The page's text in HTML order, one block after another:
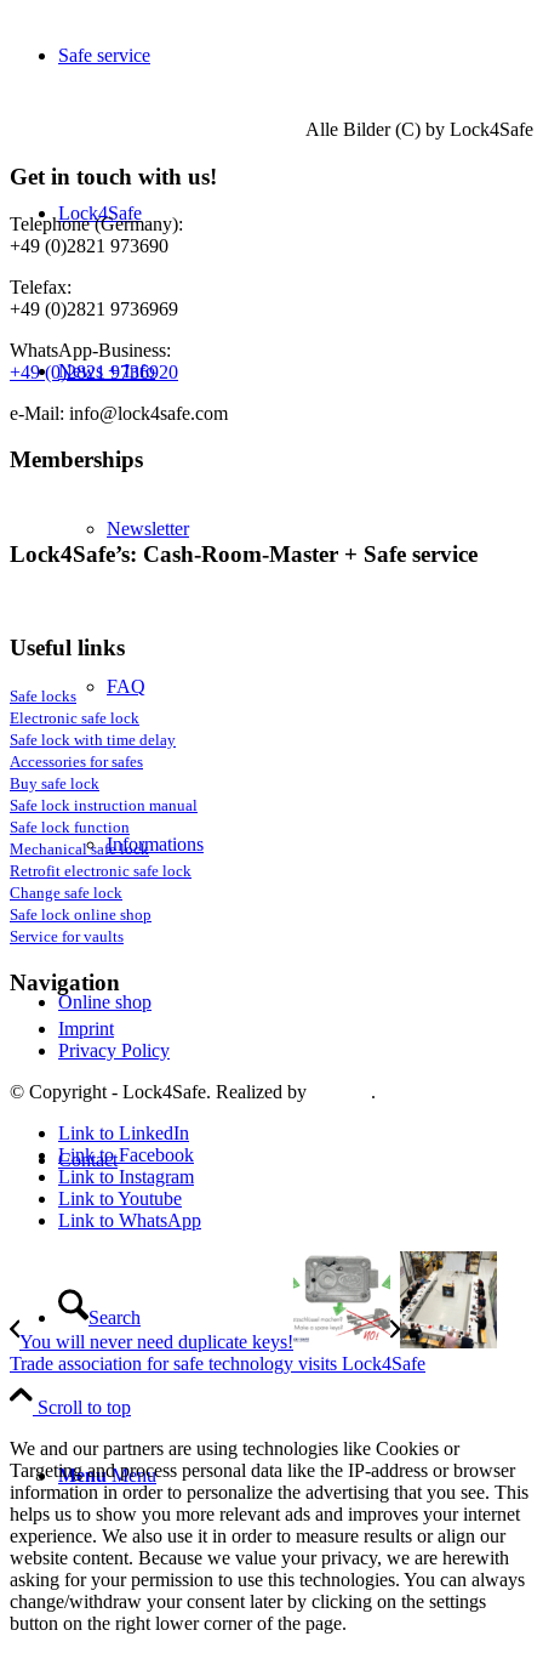
Safe service
Lock4Safe
News + Info
Newsletter
FAQ
Informations
Online shop
Contact
Search
Menu Menu
Alle Bilder (C) by Lock4Safe
Get in touch with us!
Telephone (Germany):
+49 (0)2821 973690
Telefax:
+49 (0)2821 9736969
WhatsApp-Business:
+49 (0)2821 9736920
e-Mail: info@lock4safe.com
Memberships
Lock4Safe’s: Cash-Room-Master + Safe service
Useful links
Safe locks
Electronic safe lock
Safe lock with time delay
Accessories for safes
Buy safe lock
Safe lock instruction manual
Safe lock function
Mechanical safe lock
Retrofit electronic safe lock
Change safe lock
Safe lock online shop
Service for vaults
Navigation
Imprint
Privacy Policy
© Copyright - Lock4Safe. Realized by
.
Link to LinkedIn
Link to Facebook
Link to Instagram
Link to Youtube
Link to WhatsApp
You will never need duplicate keys!
Trade association for safe technology visits Lock4Safe
Scroll to top
We and our partners are using technologies like Cookies or
Targeting and process personal data like the IP-address or browser
information in order to personalize the advertising that you see. This
helps us to show you more relevant ads and improves your internet
experience. We also use it in order to measure results or align our
website content. Because we value your privacy, we are herewith
asking for your permission to use this technologies. You can always
change/withdraw your consent later by clicking on the settings
button on the right lower corner of the page.